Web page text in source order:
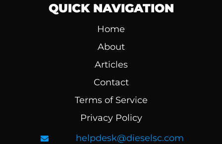
QUICK NAVIGATION
Home
About
Articles
Contact
Terms of Service
Privacy Policy
helpdesk@dieselsc.com